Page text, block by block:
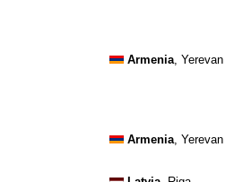
Armenia, Yerevan
Armenia, Yerevan